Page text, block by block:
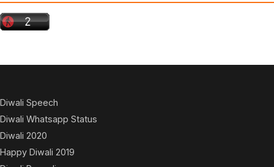
Diwali Speech
Diwali Whatsapp Status
Diwali 2020
Happy Diwali 2019